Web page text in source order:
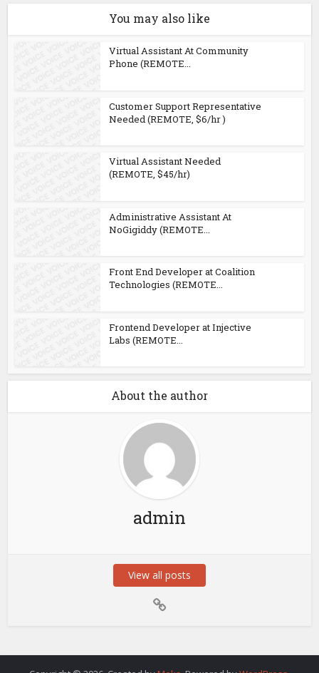
You may also like
Virtual Assistant At Community
Phone (REMOTE...
Customer Support Representative
Needed (REMOTE, $6/hr )
Virtual Assistant Needed
(REMOTE, $45/hr)
Administrative Assistant At
NoGigiddy (REMOTE...
Front End Developer at Coalition
Technologies (REMOTE...
Frontend Developer at Injective
Labs (REMOTE...
About the author
admin
View all posts